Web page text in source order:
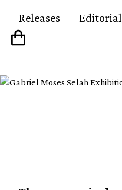
Releases Editorial